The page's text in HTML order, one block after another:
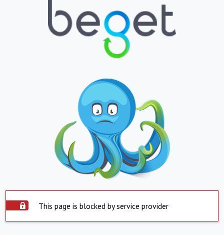
This page is blocked by service provider